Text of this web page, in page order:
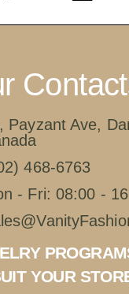
Payzant Ave,
468-6763
- Fri: 08:00 -
YOUR